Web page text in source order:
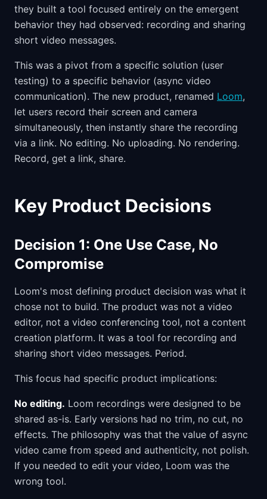
they built a tool focused entirely on the emergent
behavior they had observed: recording and sharing
short video messages.
This was a pivot from a specific solution (user
testing) to a specific behavior (async video
communication). The new product, renamed Loom,
let users record their screen and camera
simultaneously, then instantly share the recording
via a link. No editing. No uploading. No rendering.
Record, get a link, share.
Key Product Decisions
Decision 1: One Use Case, No
Compromise
Loom's most defining product decision was what it
chose not to build. The product was not a video
editor, not a video conferencing tool, not a content
creation platform. It was a tool for recording and
sharing short video messages. Period.
This focus had specific product implications:
No editing. Loom recordings were designed to be
shared as-is. Early versions had no trim, no cut, no
effects. The philosophy was that the value of async
video came from speed and authenticity, not polish.
If you needed to edit your video, Loom was the
wrong tool.